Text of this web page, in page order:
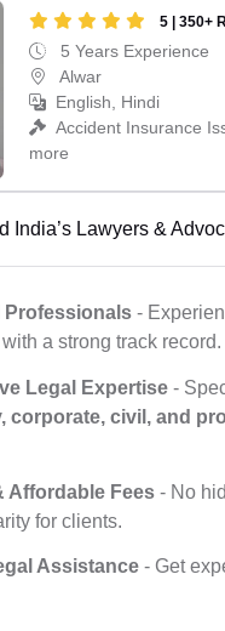
5 | 350+
5 Years Experience
Alwar
English, Hindi
Accident Insurance
more
India’s Lawyers &
Professionals -
a strong track record.
Legal Expertise -
corporate, civil, and
Affordable Fees - No
for clients.
Assistance - Get